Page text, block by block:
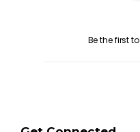
Be the first